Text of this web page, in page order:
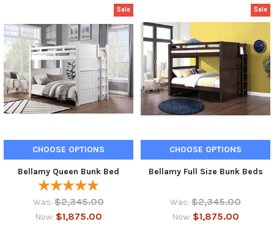
Sale
CHOOSE OPTIONS
Bellamy Queen Bunk Bed
Was: $2,345.00
Now: $1,875.00
Sale
CHOOSE OPTIONS
Bellamy Full Size Bunk Beds
Was: $2,345.00
Now: $1,875.00